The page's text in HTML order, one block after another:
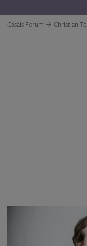
Casals Forum Christian